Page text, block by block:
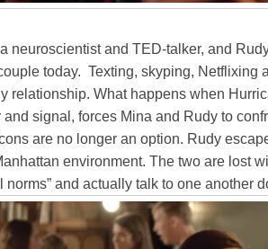
neuroscientist and TED-talker, and
today. Texting, skyping, Netflixing
relationship. What happens when
and signal, forces Mina and Rudy to
are no longer an option. Rudy
environment. The two are lost
norms” and actually talk to one another